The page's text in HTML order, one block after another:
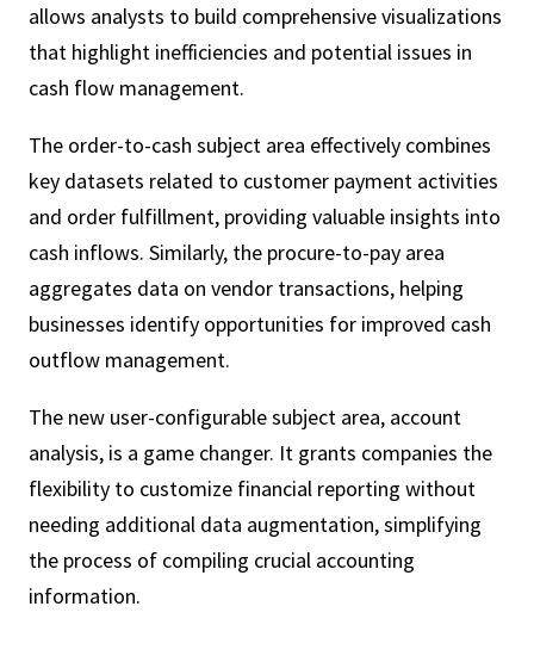
allows analysts to build comprehensive visualizations
that highlight inefficiencies and potential issues in
cash flow management.
The order-to-cash subject area effectively combines
key datasets related to customer payment activities
and order fulfillment, providing valuable insights into
cash inflows. Similarly, the procure-to-pay area
aggregates data on vendor transactions, helping
businesses identify opportunities for improved cash
outflow management.
The new user-configurable subject area, account
analysis, is a game changer. It grants companies the
flexibility to customize financial reporting without
needing additional data augmentation, simplifying
the process of compiling crucial accounting
information.